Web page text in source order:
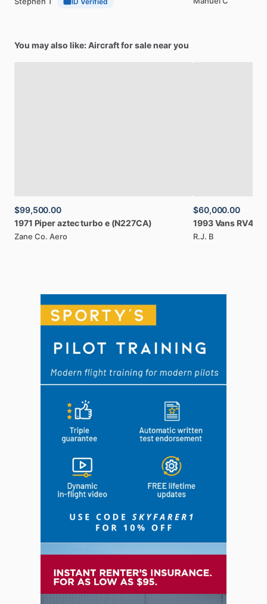
You may also like: Aircraft for sale near you
$99,500.00
1971 Piperaztecturbo e (N227CA)
Zane Co. Aero
$60,000.00
1993Vans RV4
R.J. B